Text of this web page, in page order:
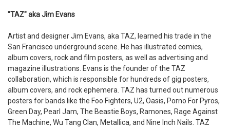
"TAZ" aka Jim Evans
Artist and designer Jim Evans, aka TAZ, learned his trade in the
San Francisco underground scene. He has illustrated comics,
album covers, rock and film posters, as well as advertising and
magazine illustrations. Evans is the founder of the TAZ
collaboration, which is responsible for hundreds of gig posters,
album covers, and rock ephemera. TAZ has turned out numerous
posters for bands like the Foo Fighters, U2, Oasis, Porno For Pyros,
Green Day, Pearl Jam, The Beastie Boys, Ramones, Rage Against
The Machine, Wu Tang Clan, Metallica, and Nine Inch Nails. TAZ